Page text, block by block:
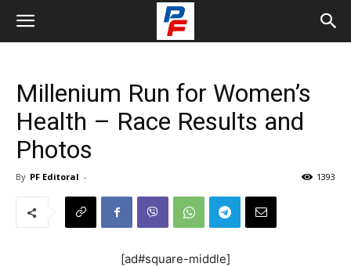
Millenium Run for Women’s
Health – Race Results and
Photos
By PF Editoral - 1393
[ad#square-middle]